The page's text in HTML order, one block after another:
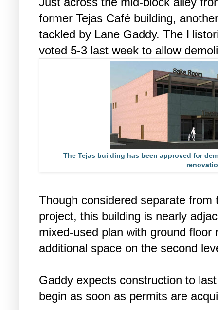
former Tejas Café building,
tackled by Lane Gaddy. The
voted 5-3 last week to allow
The Tejas building has been approved for
Though considered separate
project, this building is nearly
mixed-used plan with ground
additional space on the second
Gaddy expects construction to
begin as soon as permits are